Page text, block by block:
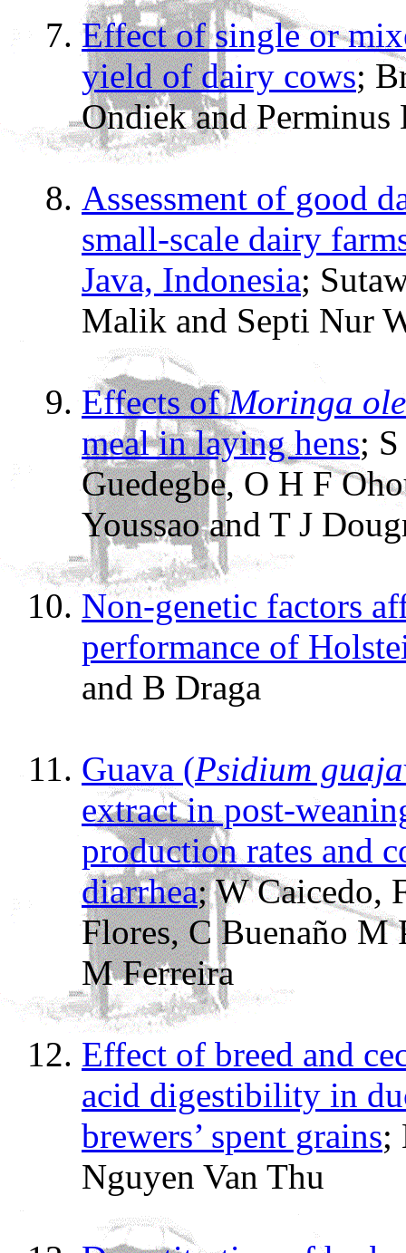
Effect of single or
yield of dairy cows;
Ondiek and
Assessment of good
small-scale dairy
Java, Indonesia;
Malik and Septi Nur
Effects ofMoringa
meal in laying hens;
Guedegbe, O H F
Youssao and T J
Non-genetic factors
performance of
and B Draga
Guava (Psidium
extract in post-
production rates and
diarrhea; W Caicedo,
Flores, C Buenaño M
M Ferreira
Effect of breed and
acid digestibility in
brewers’ spent grains;
Nguyen Van Thu